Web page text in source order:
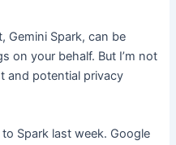
Gemini Spark, can be
on your behalf. But I’m not
and potential privacy
Spark last week. Google